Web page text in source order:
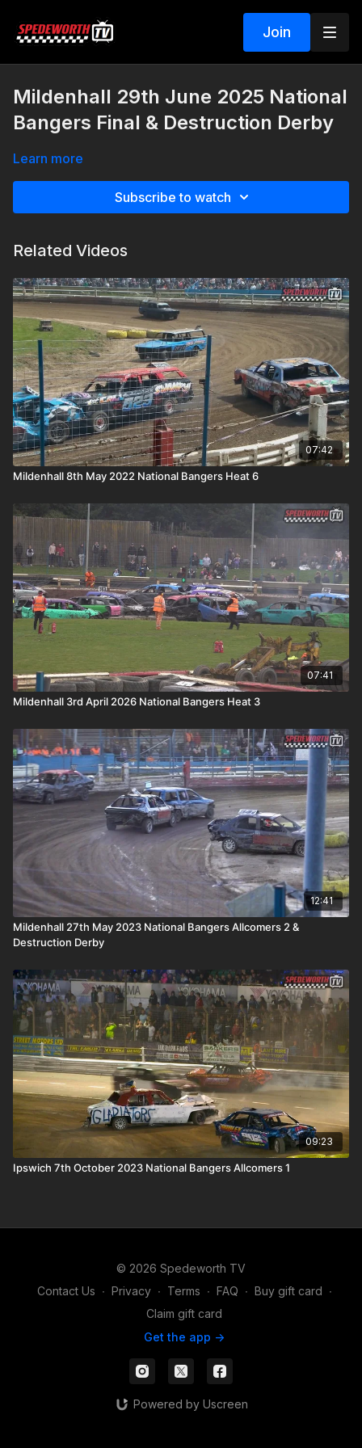
Join
Mildenhall 29th June 2025 National
Bangers Final & Destruction Derby
Learn more
Subscribe to watch
Related Videos
07:42
Mildenhall 8th May 2022 National Bangers Heat 6
07:41
Mildenhall 3rd April 2026 National Bangers Heat 3
12:41
Mildenhall 27th May 2023 National Bangers Allcomers 2 &
Destruction Derby
09:23
Ipswich 7th October 2023 National Bangers Allcomers 1
© 2026 Spedeworth TV
Contact Us ∙ Privacy ∙ Terms ∙ FAQ ∙ Buy gift card ∙
Claim gift card
Get the app ->
Powered by Uscreen